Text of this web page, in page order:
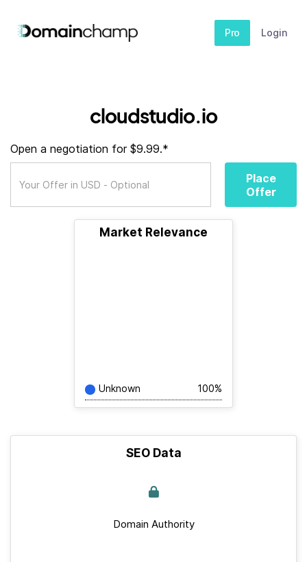
Pro Login
cloudstudio.io
Open a negotiation for $9.99.*
Place
Offer
Market Relevance
Unknown 100%
SEO Data
Domain Authority